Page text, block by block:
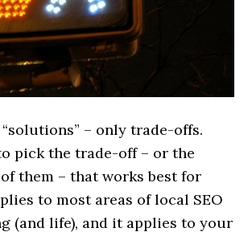
– only trade-offs.
pick the trade-off – or the
them – that works best for
to most areas of local SEO
(and life), and it applies to your